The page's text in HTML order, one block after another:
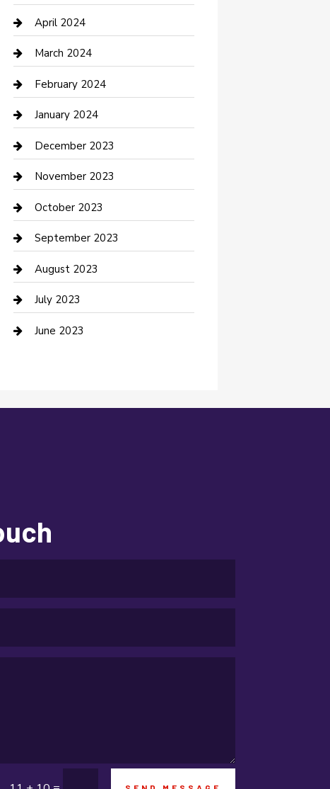
Consultant
Contractor
Counseling
Cremation Service
Custom Acrylic Furniture
Custom Window Covering
Damage Restoration
Dance School
Dance Studio
Dental Care
Dentist
electrician
Elevator Repair
April 2024
March 2024
February 2024
January 2024
December 2023
November 2023
October 2023
September 2023
August 2023
July 2023
June 2023